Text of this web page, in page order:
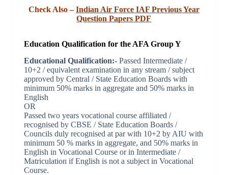
Check Also –Indian Air Force IAF Previous Year
Question Papers PDF
Education Qualification for the AFA Group Y
Educational Qualification:-Passed Intermediate /
10+2 / equivalent examination in any stream / subject
approved by Central / State Education Boards with
minimum 50% marks in aggregate and 50% marks in
English
OR
Passed two years vocational course affiliated /
recognised by CBSE / State Education Boards /
Councils duly recognised at par with 10+2 by AIU with
minimum 50 % marks in aggregate, and 50% marks in
English in Vocational Course or in Intermediate /
Matriculation if English is not a subject in Vocational
Course.